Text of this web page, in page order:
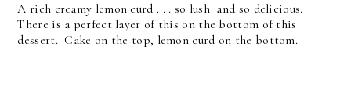
A rich creamy lemon curd . . . so lush and so delicious.
There is a perfect layer of this on the bottom of this
dessert. Cake on the top, lemon curd on the bottom.